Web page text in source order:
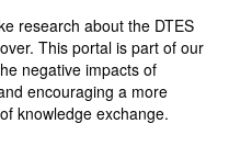
research about the DTES
This portal is part of our
negative impacts of
encouraging a more
knowledge exchange.